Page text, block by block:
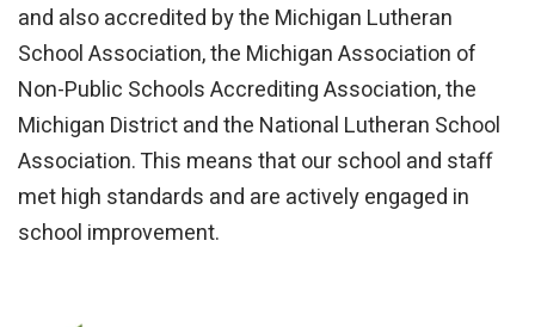
and also accredited by the Michigan Lutheran
School Association, the Michigan Association of
Non-Public Schools Accrediting Association, the
Michigan District and the National Lutheran School
Association. This means that our school and staff
met high standards and are actively engaged in
school improvement.